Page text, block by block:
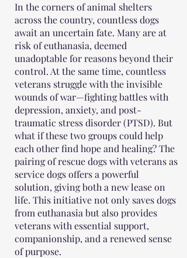
In the corners of animal shelters
across the country, countless dogs
await an uncertain fate. Many are at
risk of euthanasia, deemed
unadoptable for reasons beyond their
control. At the same time, countless
veterans struggle with the invisible
wounds of war—fighting battles with
depression, anxiety, and post-
traumatic stress disorder (PTSD). But
what if these two groups could help
each other find hope and healing? The
pairing of rescue dogs with veterans as
service dogs offers a powerful
solution, giving both a new lease on
life. This initiative not only saves dogs
from euthanasia but also provides
veterans with essential support,
companionship, and a renewed sense
of purpose.